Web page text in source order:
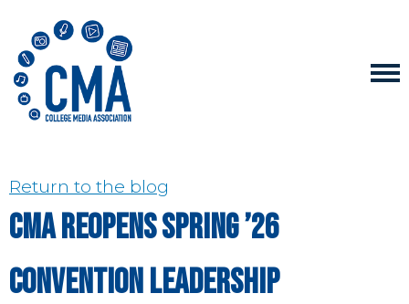
Return to the blog
CMA Reopens Spring ’26
Convention Leadership